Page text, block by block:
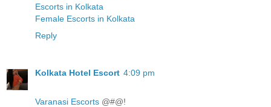
Escorts in Kolkata
Female Escorts in Kolkata
Reply
Kolkata Hotel Escort 4:09 pm
Varanasi Escorts @#@!